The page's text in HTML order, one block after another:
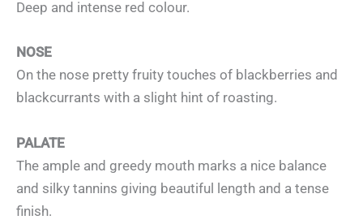
Deep and intense red colour.
NOSE
On the nose pretty fruity touches of blackberries and
blackcurrants with a slight hint of roasting.
PALATE
The ample and greedy mouth marks a nice balance
and silky tannins giving beautiful length and a tense
finish.